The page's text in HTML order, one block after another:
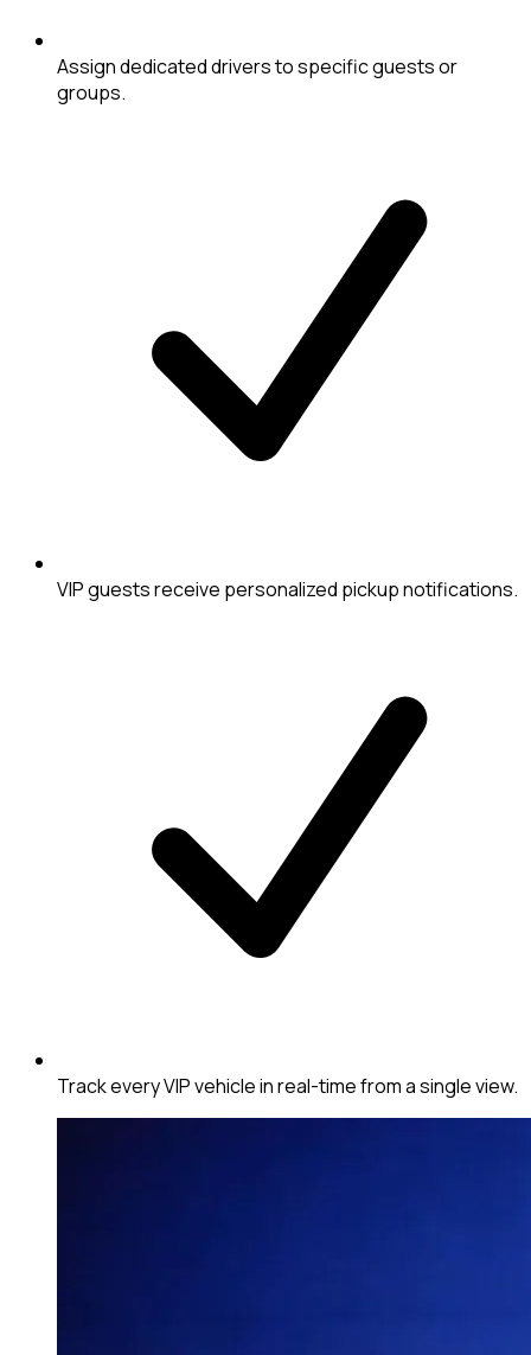
Assign dedicated drivers to specific guests or
groups.
VIP guests receive personalized pickup notifications.
Track every VIP vehicle in real-time from a single view.